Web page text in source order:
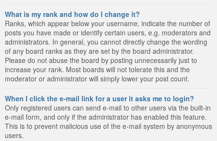
What is my rank and how do I change it?
Ranks, which appear below your username, indicate the number of
posts you have made or identify certain users, e.g. moderators and
administrators. In general, you cannot directly change the wording
of any board ranks as they are set by the board administrator.
Please do not abuse the board by posting unnecessarily just to
increase your rank. Most boards will not tolerate this and the
moderator or administrator will simply lower your post count.
When I click the e-mail link for a user it asks me to login?
Only registered users can send e-mail to other users via the built-in
e-mail form, and only if the administrator has enabled this feature.
This is to prevent malicious use of the e-mail system by anonymous
users.